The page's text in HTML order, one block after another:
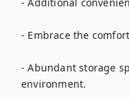
- Embrace the
- Abundant storage
environment.